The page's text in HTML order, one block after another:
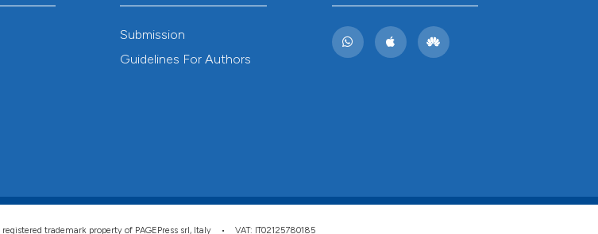
citation was made.
cited atscite.ai
Submission
Guidelines For Authors
registered trademark property of PAGEPress srl, Italy • VAT: IT02125780185